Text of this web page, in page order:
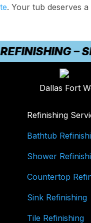
. Your tub deserves a
–
Dallas Fort
Refinishing
Bathtub
Shower
Countertop
Sink Refinishing
Tile Refinishing